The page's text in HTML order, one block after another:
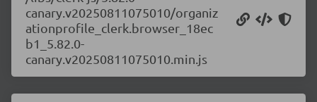
canary.v20250811075010/organiz
ationprofile_clerk.browser_18ec
b1_5.82.0-
canary.v20250811075010.min.js